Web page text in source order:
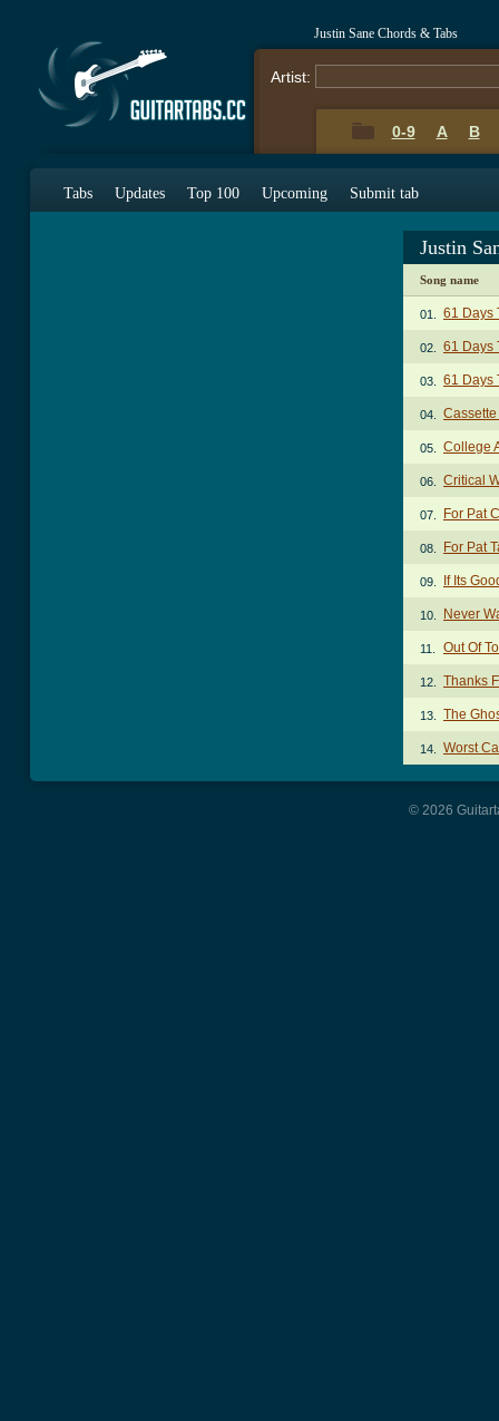
Justin Sane Chords & Tabs
Artist:
0-9 A B
Tabs Updates Top 100 Upcoming Submit tab
Justin
Song name
01. 61 Days
02. 61 Days
03. 61 Days
04.
05. College
06. Critical
07. For Pat
08. For Pat
09. If Its
10. Never
11. Out Of
12. Thanks
13. The
14. Worst
© 2026